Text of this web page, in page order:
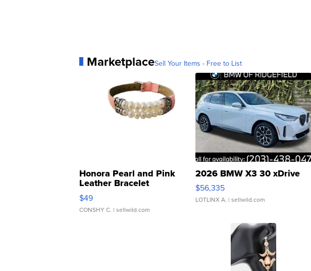
MarketplaceSell Your Items - Free to List
Honora Pearl and Pink
Leather Bracelet
Adjustable Buckle Clo...
$49
CONSHY C. | sellwild.com
2026 BMW X3 30 xDrive
$56,335
LOTLINX A. | sellwild.com